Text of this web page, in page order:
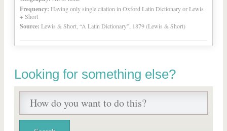
Frequency: Having only single citation in Oxford Latin Dictionary or Lewis
+ Short
Source: Lewis & Short, “A Latin Dictionary”, 1879 (Lewis & Short)
Looking for something else?